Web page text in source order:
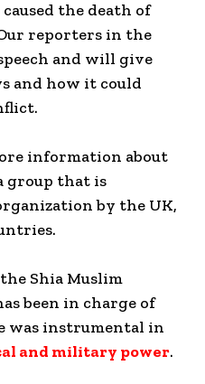
the death of
reporters in the
and will give
and how it could
information about
group that is
by the UK,
Shia Muslim
been in charge of
was instrumental in
and military power.